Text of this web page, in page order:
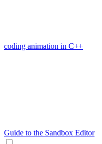
coding animation in C++
Guide to the Sandbox Editor